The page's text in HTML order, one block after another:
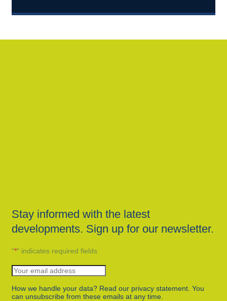
Stay informed with the latest
developments. Sign up for our newsletter.
"*" indicates required fields
How we handle your data? Read our privacy statement. You
can unsubscribe from these emails at any time.